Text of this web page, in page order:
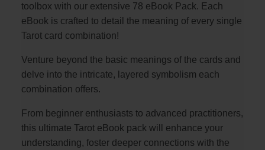
toolbox with our extensive 78 eBook Pack. Each
eBook is crafted to detail the meaning of every single
Tarot card combination!
Venture beyond the basic meanings of the cards and
delve into the intricate, layered symbolism each
combination offers.
From beginner enthusiasts to advanced practitioners,
this ultimate Tarot eBook pack will enhance your
understanding, foster deeper connections with the